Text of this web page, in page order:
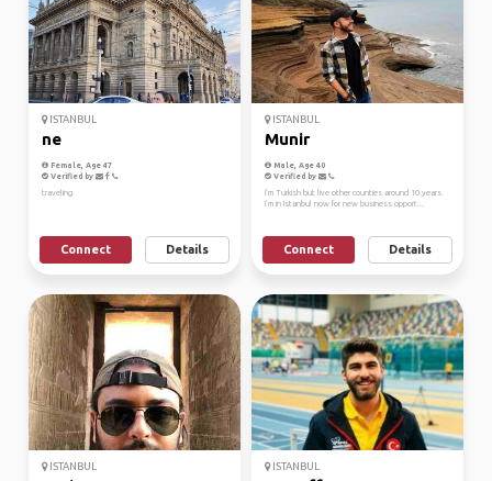
ISTANBUL
ne
Female, Age 47
Verified by
traveling
Connect Details
ISTANBUL
Munir
Male, Age 40
Verified by
I’m Turkish but live other counties around 10 years.
I’m in Istanbul now for new business opport...
Connect Details
ISTANBUL ISTANBUL